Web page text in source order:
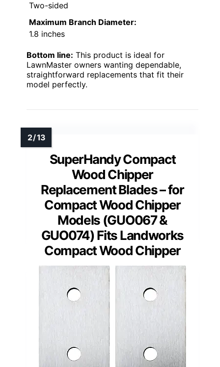
Two-sided
Maximum Branch Diameter:
1.8 inches
Bottom line: This product is ideal for
LawnMaster owners wanting dependable,
straightforward replacements that fit their
model perfectly.
SuperHandy Compact
Wood Chipper
Replacement Blades – for
Compact Wood Chipper
Models (GUO067 &
GUO074) Fits Landworks
Compact Wood Chipper